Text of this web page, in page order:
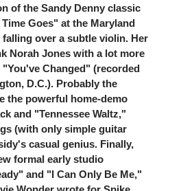
of the Sandy Denny classic
Goes" at the Maryland
over a subtle violin. Her
Norah Jones with a lot more
Changed" (recorded
D.C.). Probably the
the powerful home-demo
and "Tennessee Waltz,"
(with only simple guitar
casual genius. Finally,
formal early studio
and "I Can Only Be Me,"